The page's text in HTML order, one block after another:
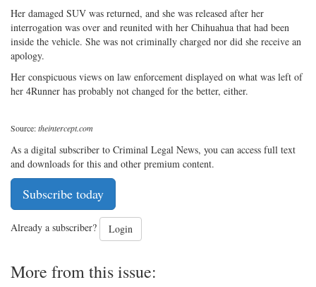
Her damaged SUV was returned, and she was released after her
interrogation was over and reunited with her Chihuahua that had been
inside the vehicle. She was not criminally charged nor did she receive an
apology.
Her conspicuous views on law enforcement displayed on what was left of
her 4Runner has probably not changed for the better, either.
Source:theintercept.com
As a digital subscriber to Criminal Legal News, you can access full text
and downloads for this and other premium content.
Subscribe today
Already a subscriber? Login
More from this issue: